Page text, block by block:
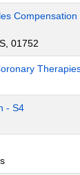
01752
- S4